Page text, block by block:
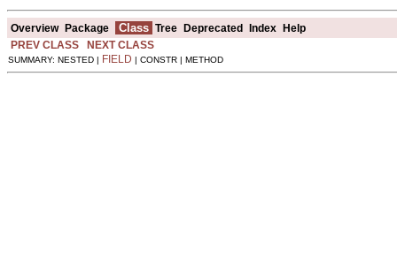
Overview Package Class Tree Deprecated Index Help
PREV CLASS
NEXT CLASS
SUMMARY: NESTED | FIELD | CONSTR | METHOD